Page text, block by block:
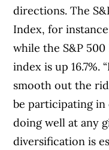
directions. The
Index, for
while the S&P
index is up
smooth out the
be participating
doing well at any
diversification is